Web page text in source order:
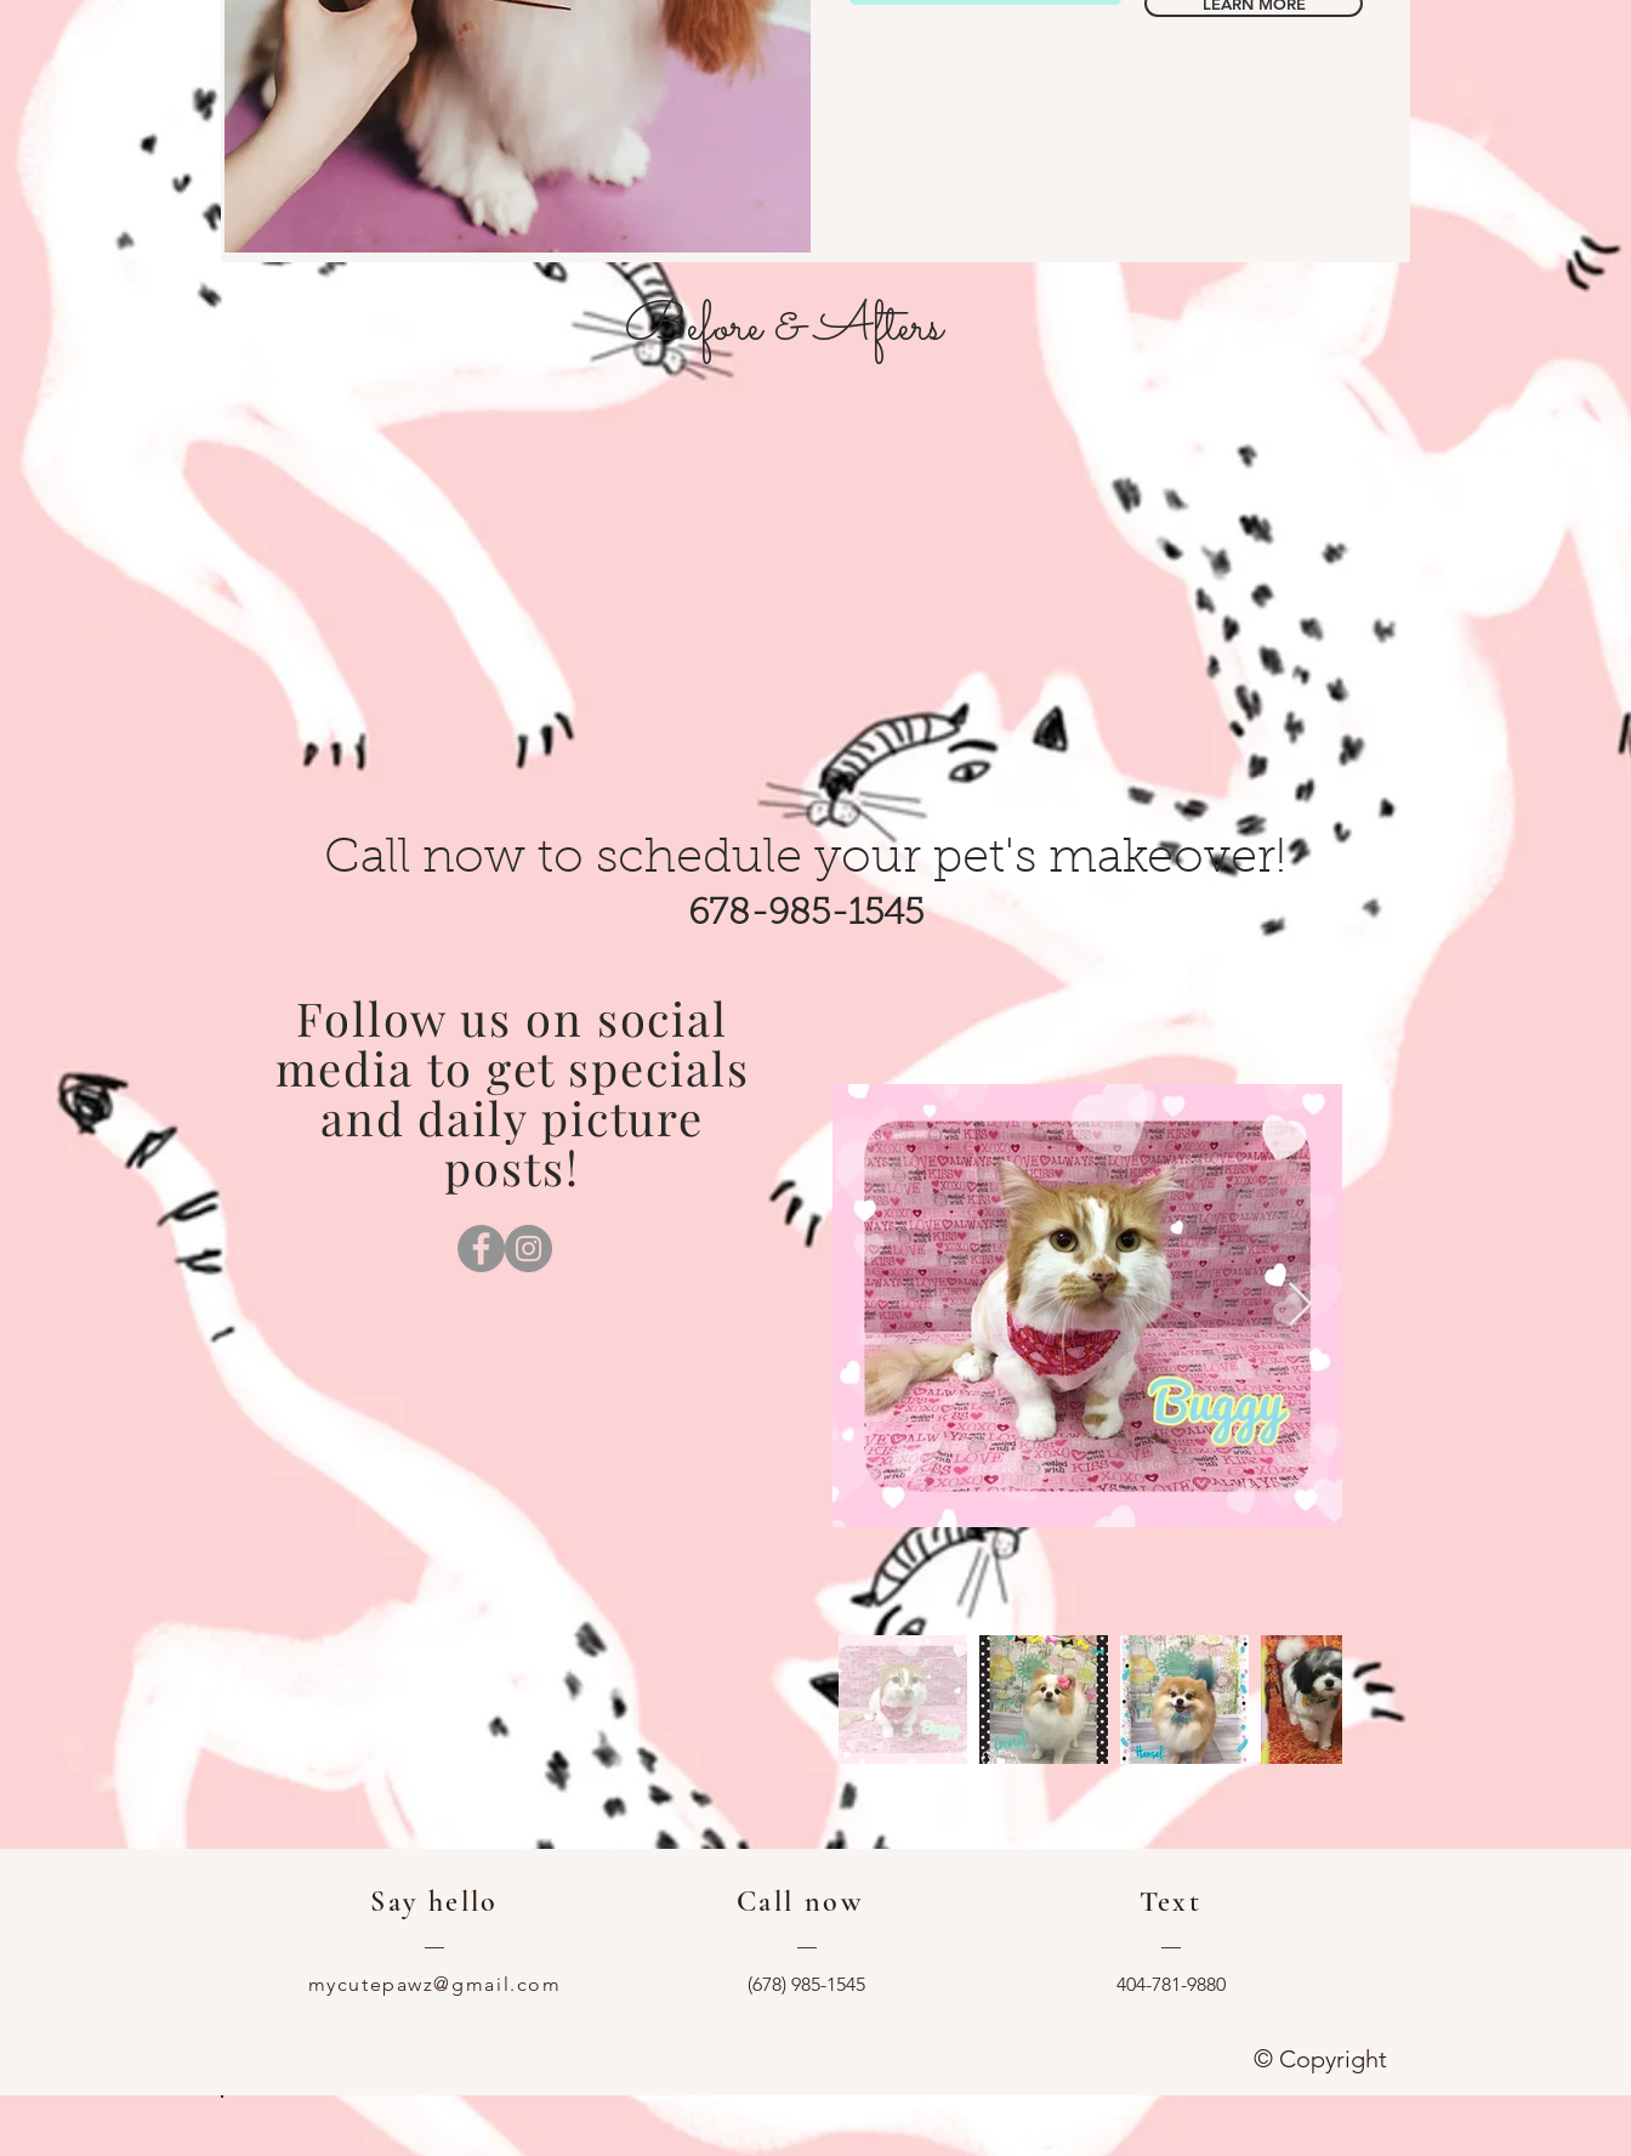
LEARN MORE
Before & Afters
Call now to schedule your pet's makeover!
678-985-1545
Follow us on social
media to get specials
and daily picture
posts!
Say hello
—
mycutepawz@gmail.com
Call now
—
(678) 985-1545
Text
—
404-781-9880
© Copyright